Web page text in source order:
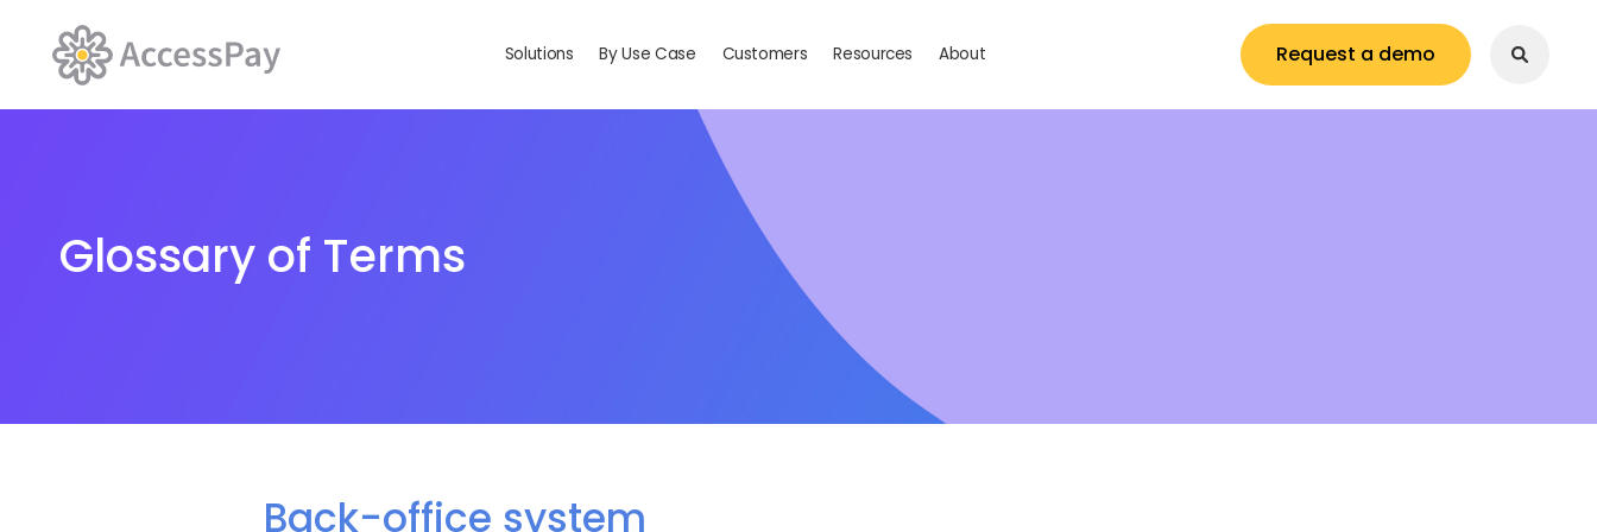
Solutions By Use Case Customers Resources About Request a demo
Glossary of Terms
Back-office system